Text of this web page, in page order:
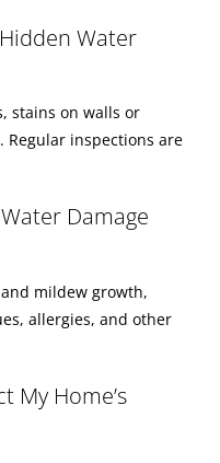
Hidden Water
stains on walls or
Regular inspections are
Damage
mildew growth,
allergies, and other
My Home’s